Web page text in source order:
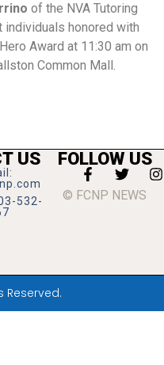
of the NVA Tutoring
honored with
Award at 11:30 am on
Common Mall.
US
532-
FOLLOW US
© FCNP NEWS
Reserved.